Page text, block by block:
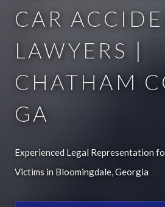
CAR
LAWYERS |
CHATHAM
GA
Experienced Legal Representation
Victims in Bloomingdale, Georgia